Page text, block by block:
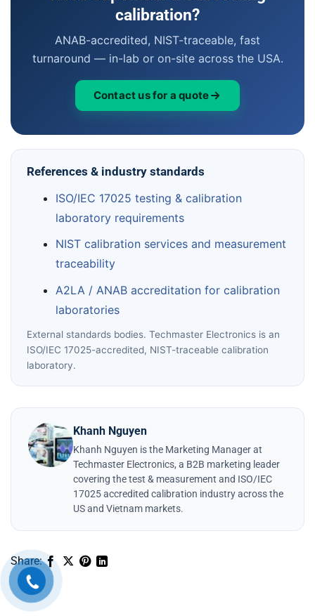
calibration?
ANAB-accredited, NIST-traceable, fast
turnaround — in-lab or on-site across the USA.
Contact us for a quote
References & industry standards
ISO/IEC 17025 testing & calibration
laboratory requirements
NIST calibration services and measurement
traceability
A2LA / ANAB accreditation for calibration
laboratories
External standards bodies. Techmaster Electronics is an
ISO/IEC 17025-accredited, NIST-traceable calibration
laboratory.
Khanh Nguyen
Khanh Nguyen is the Marketing Manager at
Techmaster Electronics, a B2B marketing leader
covering the test & measurement and ISO/IEC
17025 accredited calibration industry across the
US and Vietnam markets.